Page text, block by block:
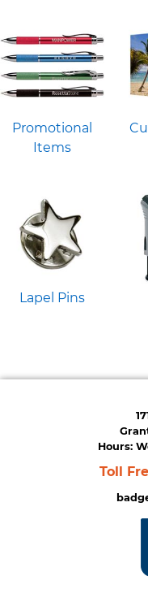
Promotional
Items
Lapel Pins
Hours:
Toll